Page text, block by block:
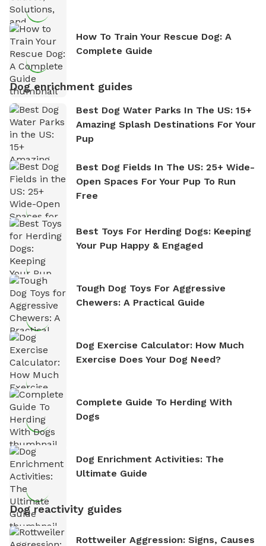
How To Train Your Rescue Dog: A
Complete Guide
Dog enrichment guides
Best Dog Water Parks In The US: 15+
Amazing Splash Destinations For Your
Pup
Best Dog Fields In The US: 25+ Wide-
Open Spaces For Your Pup To Run
Free
Best Toys For Herding Dogs: Keeping
Your Pup Happy & Engaged
Tough Dog Toys For Aggressive
Chewers: A Practical Guide
Dog Exercise Calculator: How Much
Exercise Does Your Dog Need?
Complete Guide To Herding With
Dogs
Dog Enrichment Activities: The
Ultimate Guide
Dog reactivity guides
Rottweiler Aggression: Signs, Causes